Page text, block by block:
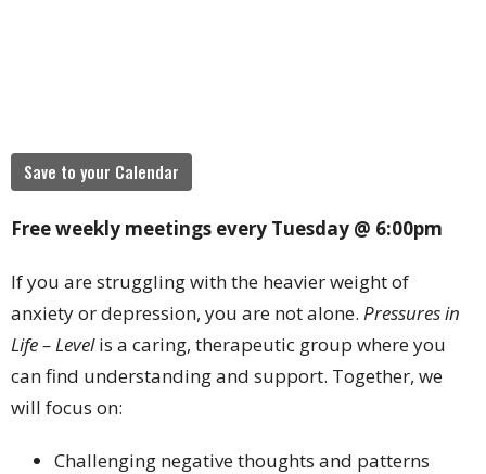
Save to your Calendar
Free weekly meetings every Tuesday @ 6:00pm
If you are struggling with the heavier weight of
anxiety or depression, you are not alone. Pressures in
Life – Levelis a caring, therapeutic group where you
can find understanding and support. Together, we
will focus on:
Challenging negative thoughts and patterns